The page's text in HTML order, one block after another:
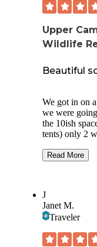
Upper
Wildlife
Beautiful
We got in on
we were
the 10ish
tents) only 2
who were
gorgeous.
too! You are
down and it
any lights on
Read More
J
Janet M.
Traveler